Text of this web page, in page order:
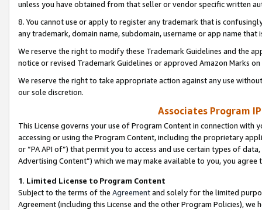
unless you have obtained from that seller or vendor specific written
8. You cannot use or apply to register any trademark that is
any trademark, domain name, subdomain, username or app name
We reserve the right to modify these Trademark Guidelines and the
notice or revised Trademark Guidelines or approved Amazon Marks
We reserve the right to take appropriate action against any use
our sole discretion.
Associates Program
This License governs your use of Program Content in connection
accessing or using the Program Content, including the proprietary
or “PA API of”) that permit you to access and use certain types of
Advertising Content”) which we may make available to you, you agree
1. Limited License to Program Content
Subject to the terms of the Agreementand solely for the limited
Agreement (including this License and the other Program Policies),